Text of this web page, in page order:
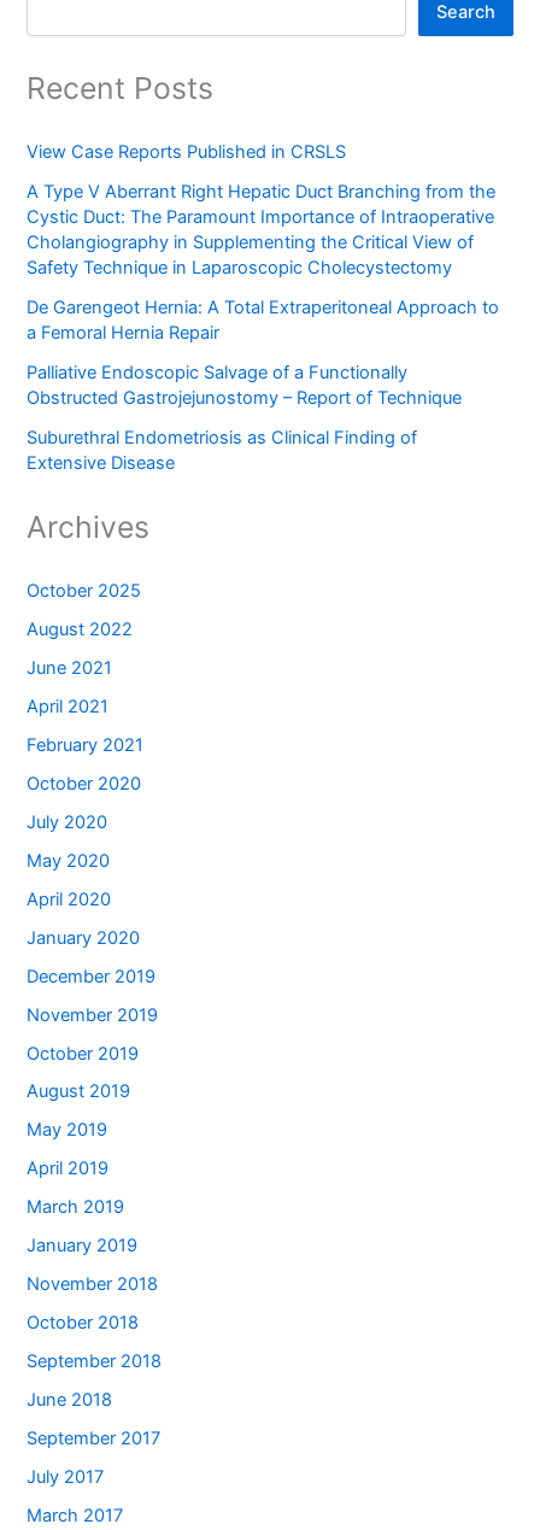
Search
Recent Posts
View Case Reports Published in CRSLS
A Type V Aberrant Right Hepatic Duct Branching from the
Cystic Duct: The Paramount Importance of Intraoperative
Cholangiography in Supplementing the Critical View of
Safety Technique in Laparoscopic Cholecystectomy
De Garengeot Hernia: A Total Extraperitoneal Approach to
a Femoral Hernia Repair
Palliative Endoscopic Salvage of a Functionally
Obstructed Gastrojejunostomy – Report of Technique
Suburethral Endometriosis as Clinical Finding of
Extensive Disease
Archives
October 2025
August 2022
June 2021
April 2021
February 2021
October 2020
July 2020
May 2020
April 2020
January 2020
December 2019
November 2019
October 2019
August 2019
May 2019
April 2019
March 2019
January 2019
November 2018
October 2018
September 2018
June 2018
September 2017
July 2017
March 2017